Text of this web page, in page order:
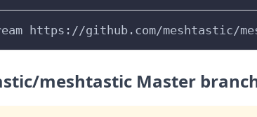
https://github.com/meshtastic/
meshtastic Master